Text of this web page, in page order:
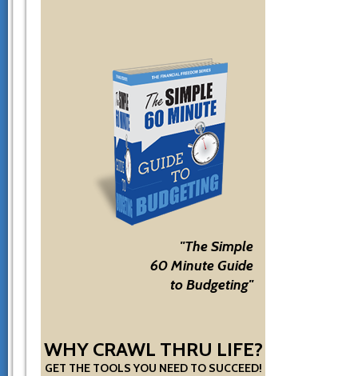
"The Simple
60 Minute Guide
to Budgeting"
WHY CRAWL THRU LIFE?
GET THE TOOLS YOU NEED TO SUCCEED!